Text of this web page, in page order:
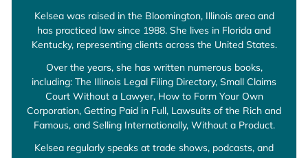
Kelsea was raised in the Bloomington, Illinois area and
has practiced law since 1988. She lives in Florida and
Kentucky, representing clients across the United States.
Over the years, she has written numerous books,
including: The Illinois Legal Filing Directory, Small Claims
Court Without a Lawyer, How to Form Your Own
Corporation, Getting Paid in Full, Lawsuits of the Rich and
Famous, and Selling Internationally, Without a Product.
Kelsea regularly speaks at trade shows, podcasts, and